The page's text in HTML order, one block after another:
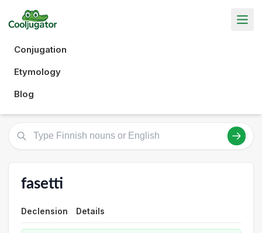
Conjugation
Etymology
Blog
fasetti
Declension Details